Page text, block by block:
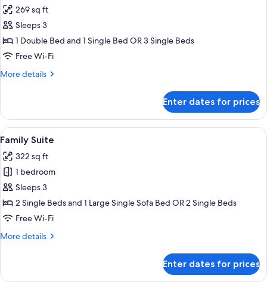
Bed
photos
for
Comfort
Triple
Room
269 sq ft
Sleeps 3
1 Double Bed and 1 Single Bed OR 3 Single Beds
Free Wi-Fi
More details
More
Triple
Room
Enter dates for prices
View
all
photos
for
Family
Suite
Premium bedding, minibar, desk,
8
Family Suite
322 sq ft
1 bedroom
Sleeps 3
2 Single Beds and 1 Large Single Sofa Bed OR 2 Single Beds
Free Wi-Fi
More details
More
Suite
Enter dates for prices